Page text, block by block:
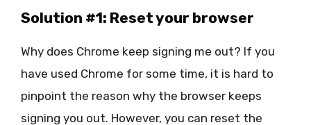
Solution #1: Reset your browser
Why does Chrome keep signing me out? If you
have used Chrome for some time, it is hard to
pinpoint the reason why the browser keeps
signing you out. However, you can reset the